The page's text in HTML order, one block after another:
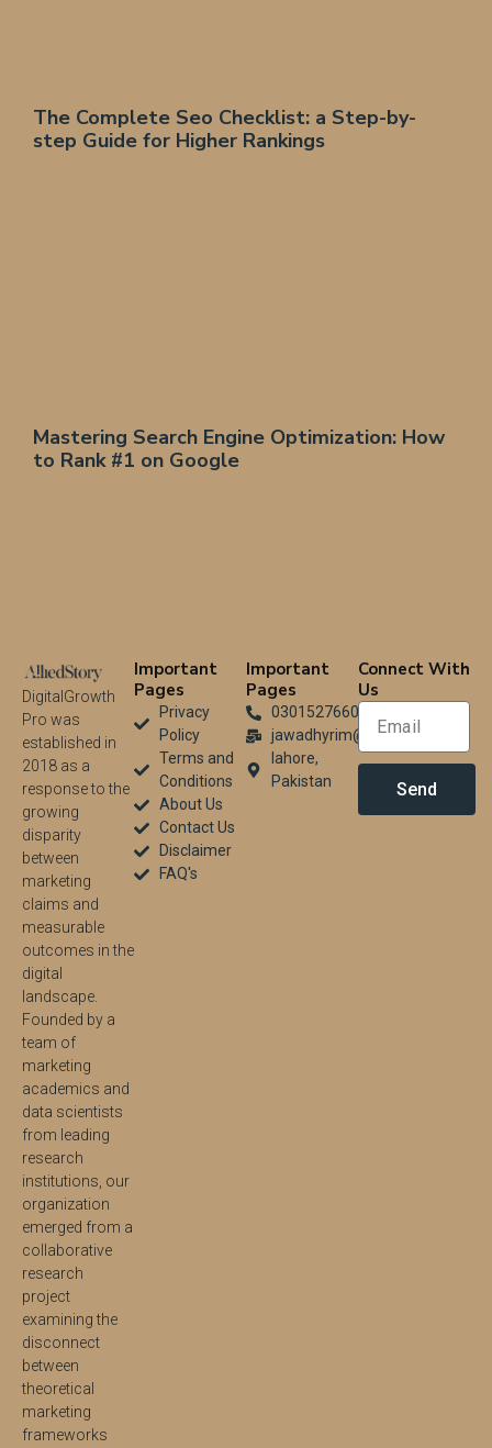
The Complete Seo Checklist: a Step-by-
step Guide for Higher Rankings
Mastering Search Engine Optimization: How
to Rank #1 on Google
DigitalGrowth
Pro was
established in
2018 as a
response to the
growing
disparity
between
marketing
claims and
measurable
outcomes in the
digital
landscape.
Founded by a
team of
marketing
academics and
data scientists
from leading
research
institutions, our
organization
emerged from a
collaborative
research
project
examining the
disconnect
between
theoretical
marketing
frameworks
Important
Pages
Privacy
Policy
Terms and
Conditions
About Us
Contact Us
Disclaimer
FAQ's
Important
Pages
03015276604
jawadhyrim@gmail.com
lahore,
Pakistan
Connect With
Us
Send